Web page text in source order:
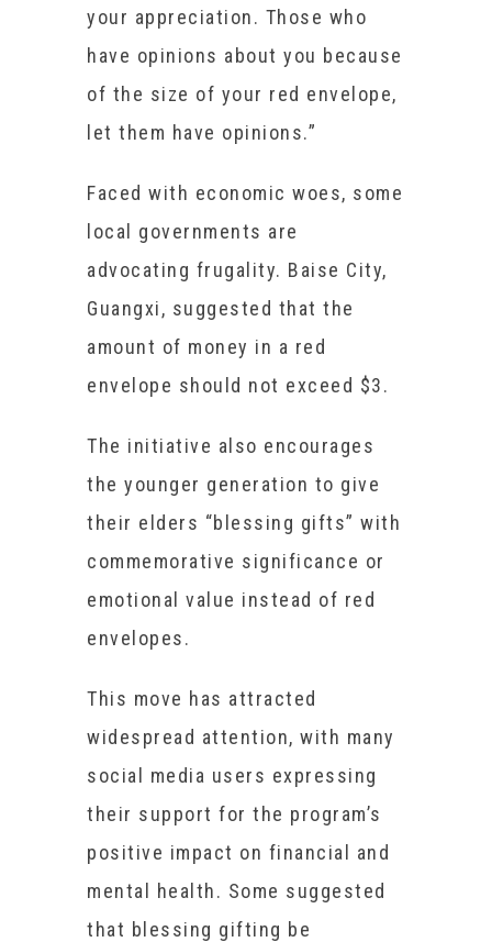
your appreciation. Those who
have opinions about you because
of the size of your red envelope,
let them have opinions.”
Faced with economic woes, some
local governments are
advocating frugality. Baise City,
Guangxi, suggested that the
amount of money in a red
envelope should not exceed $3.
The initiative also encourages
the younger generation to give
their elders “blessing gifts” with
commemorative significance or
emotional value instead of red
envelopes.
This move has attracted
widespread attention, with many
social media users expressing
their support for the program’s
positive impact on financial and
mental health. Some suggested
that blessing gifting be